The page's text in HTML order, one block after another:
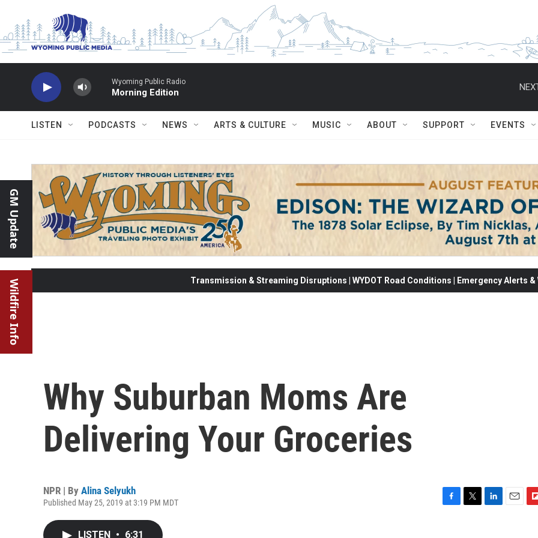
Wyoming Public Radio
Morning Edition
LISTEN PODCASTS NEWS ARTS & CULTURE MUSIC ABOUT SUPPORT EVENTS
GM Update
Wildfire Info Transmission & Streaming Disruptions | WYDOT Road Conditions | Emergency Alerts
Why Suburban Moms Are
Delivering Your Groceries
NPR | By Alina Selyukh
Published May 25, 2019 at 3:19 PM MDT
LISTEN • 6:31